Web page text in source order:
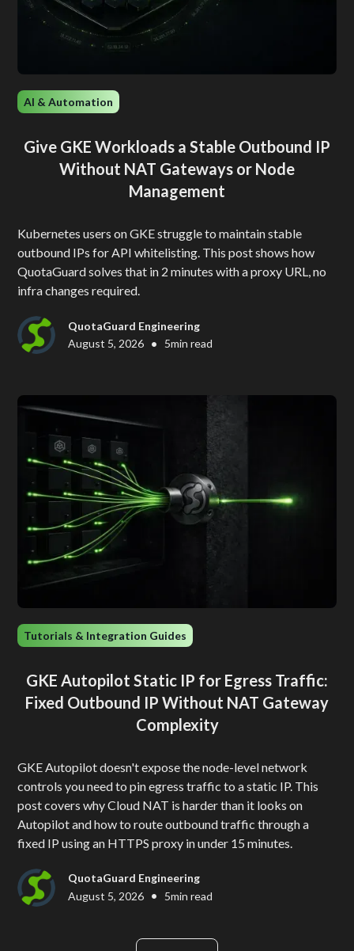
AI & Automation
Give GKE Workloads a Stable Outbound IP
Without NAT Gateways or Node
Management
Kubernetes users on GKE struggle to maintain stable
outbound IPs for API whitelisting. This post shows how
QuotaGuard solves that in 2 minutes with a proxy URL, no
infra changes required.
QuotaGuard Engineering
August 5, 2026 • 5min read
Tutorials & Integration Guides
GKE Autopilot Static IP for Egress Traffic:
Fixed Outbound IP Without NAT Gateway
Complexity
GKE Autopilot doesn't expose the node-level network
controls you need to pin egress traffic to a static IP. This
post covers why Cloud NAT is harder than it looks on
Autopilot and how to route outbound traffic through a
fixed IP using an HTTPS proxy in under 15 minutes.
QuotaGuard Engineering
August 5, 2026 • 5min read